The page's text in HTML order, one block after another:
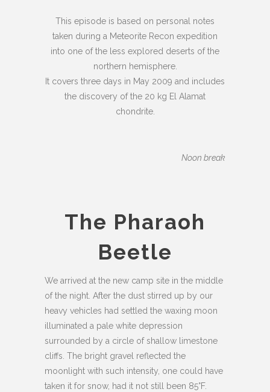
This episode is based on personal notes
taken during a Meteorite Recon expedition
into one of the less explored deserts of the
northern hemisphere.
It covers three days in May 2009 and includes
the discovery of the 20 kg El Alamat
chondrite.
Noon break
The Pharaoh
Beetle
We arrived at the new camp site in the middle
of the night. After the dust stirred up by our
heavy vehicles had settled the waxing moon
illuminated a pale white depression
surrounded by a circle of shallow limestone
cliffs. The bright gravel reflected the
moonlight with such intensity, one could have
taken it for snow, had it not still been 85°F.